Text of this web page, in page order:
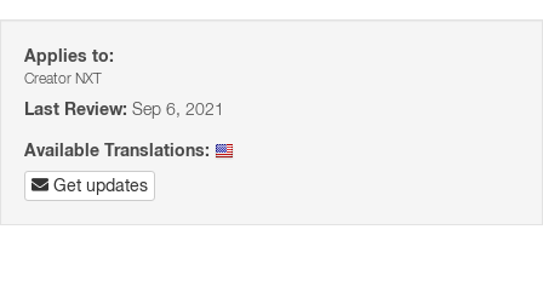
Applies to:
Creator NXT
Last Review: Sep 6, 2021
Available Translations:
Get updates